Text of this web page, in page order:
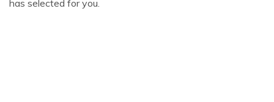
has selected for you.